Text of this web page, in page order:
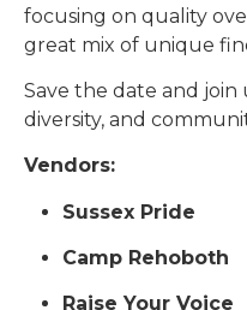
focusing on quality
great mix of unique
Save the date and join
diversity, and
Vendors:
Sussex Pride
Camp Rehoboth
Raise Your Voice